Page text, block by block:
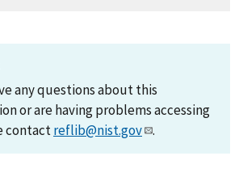
any questions about this
or are having problems accessing
contactreflib@nist.gov .